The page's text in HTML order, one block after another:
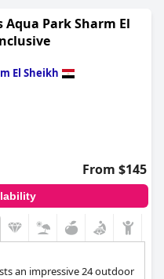
Park Sharm El
El Sheikh
From $145
an impressive 24 outdoor